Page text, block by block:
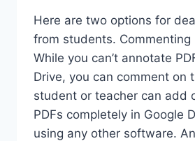
Here are two options for
from students. Commenting
While you can’t annotate
Drive, you can comment on
student or teacher can add
PDFs completely in Google
using any other software.